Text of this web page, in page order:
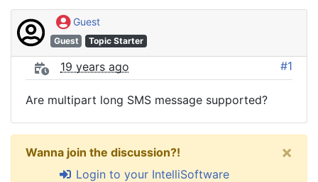
Guest
Guest Topic Starter
19 years ago #1
Are multipart long SMS message supported?
Wanna join the discussion?!
Login to your IntelliSoftware
×